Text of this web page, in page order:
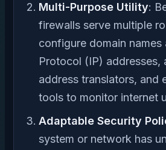
Multi-Purpose Utility:
firewalls serve multiple
configure domain names
Protocol (IP) addresses,
address translators, and
tools to monitor internet
Adaptable Security
system or network has